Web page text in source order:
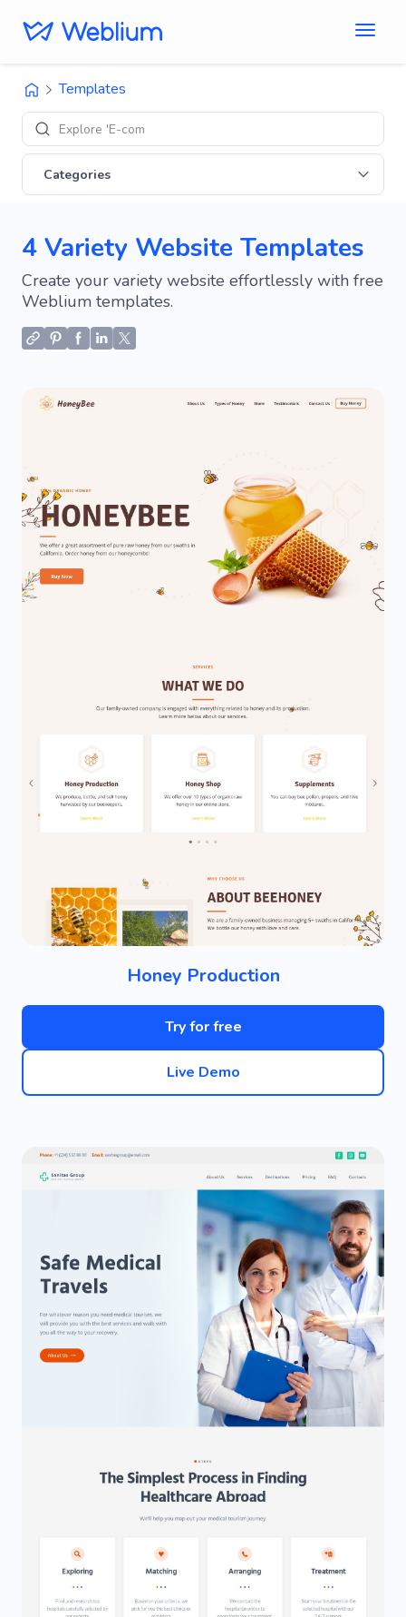
Templates
Explore 'E-commerce
Categories
4 Variety Website Templates
Create your variety website effortlessly with free
Weblium templates.
Honey Production
Try for free
Live Demo